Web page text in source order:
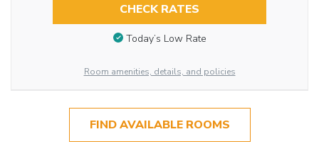
CHECK RATES
Today’s Low Rate
Room amenities, details, and policies
FIND AVAILABLE ROOMS